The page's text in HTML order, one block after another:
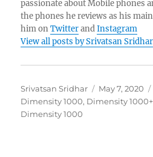
passionate about Mobile phones
the phones he reviews as his
him onTwitterandInstagram
View all posts by Srivatsan Sridhar
Author
Srivatsan Sridhar
Posted
on
May 7, 2020
Dimensity 1000, Dimensity
Dimensity 1000